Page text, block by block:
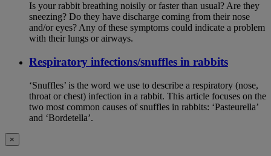
Is your rabbit breathing noisily or faster than usual? Are they
sneezing? Do they have discharge coming from their nose
and/or eyes? Any of these symptoms could indicate a problem
with their lungs or airways.
Respiratory infections/snuffles in rabbits
‘Snuffles’ is the word we use to describe a respiratory (nose,
throat or chest) infection in a rabbit. This article focuses on the
two most common causes of snuffles in rabbits: ‘Pasteurella’
and ‘Bordetella’.
×